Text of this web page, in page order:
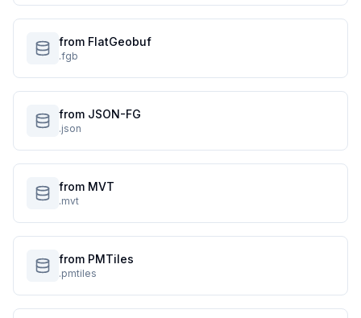
from FlatGeobuf
.fgb
from JSON-FG
.json
from MVT
.mvt
from PMTiles
.pmtiles